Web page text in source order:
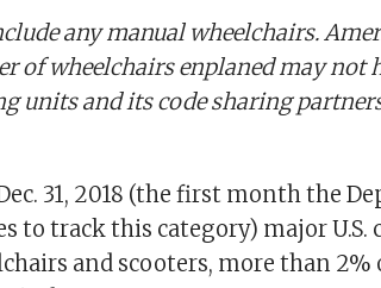
any manual wheelchairs.
of wheelchairs enplaned may not
units and its code sharing
31, 2018 (the first month the
to track this category) major U.S.
and scooters, more than 2%